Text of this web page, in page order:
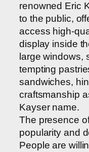
renowned Eric
to the public,
access high-
display inside
large windows,
tempting
sandwiches,
craftsmanship
Kayser name.
The presence
popularity and
People are